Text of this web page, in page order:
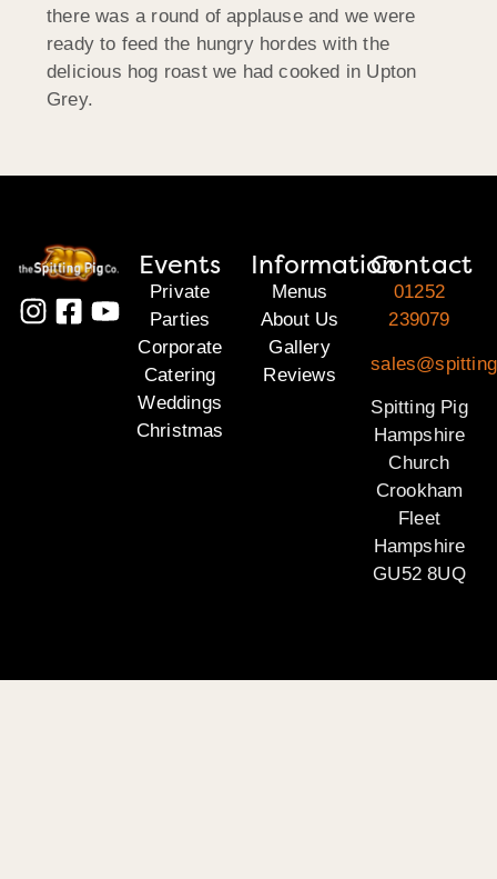
there was a round of applause and we were
ready to feed the hungry hordes with the
delicious hog roast we had cooked in Upton
Grey.
Events
Private
Parties
Corporate
Catering
Weddings
Christmas
Information
Menus
About Us
Gallery
Reviews
Contact
01252
239079
Spitting Pig
Hampshire
Church
Crookham
Fleet
Hampshire
GU52 8UQ